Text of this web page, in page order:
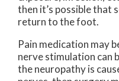
then it’s possible that
return to the foot.
Pain medication may
nerve stimulation can
the neuropathy is